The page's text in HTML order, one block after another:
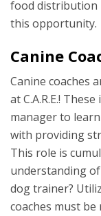
food distribution
this opportunity.
Canine
Canine coaches
at C.A.R.E.!
manager to
with providing
This role is
understanding
dog trainer?
coaches must